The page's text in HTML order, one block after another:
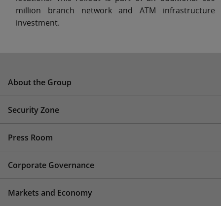
million branch network and ATM infrastructure
investment.
About the Group
Security Zone
Press Room
Corporate Governance
Markets and Economy